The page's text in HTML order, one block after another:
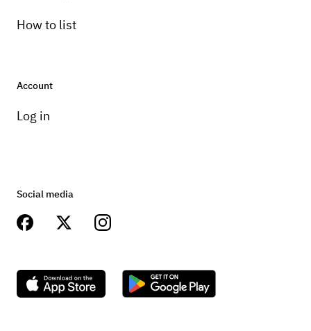
How to list
Account
Log in
Social media